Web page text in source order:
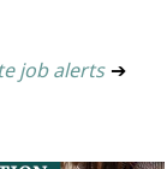
job alerts ➔